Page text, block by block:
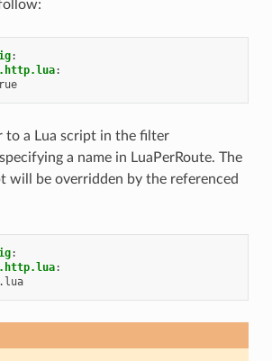
:
:
to a Lua script in the filter
a name in LuaPerRoute. The
will be overridden by the referenced
:
: